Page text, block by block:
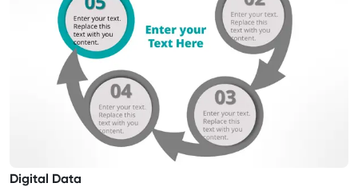
Digital Data